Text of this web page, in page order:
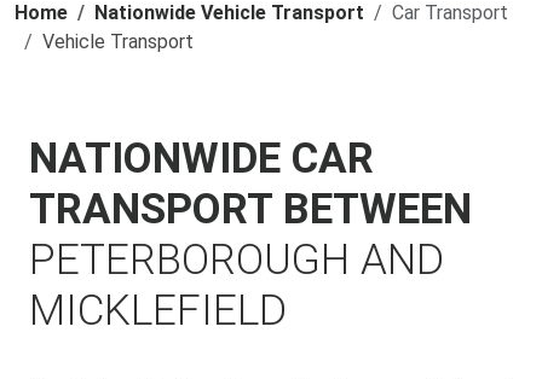
Home Nationwide Vehicle Transport
Car Transport
Vehicle Transport
NATIONWIDE CAR
TRANSPORT BETWEEN
PETERBOROUGH AND
MICKLEFIELD